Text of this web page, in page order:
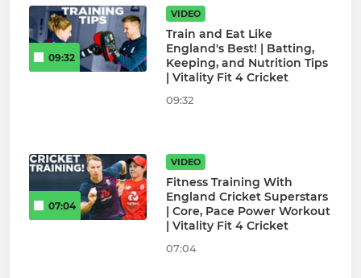
09:32
VIDEO
Train and Eat Like
England's Best! | Batting,
Keeping, and Nutrition Tips
| Vitality Fit 4 Cricket
09:32
07:04
VIDEO
Fitness Training With
England Cricket Superstars
| Core, Pace Power Workout
| Vitality Fit 4 Cricket
07:04